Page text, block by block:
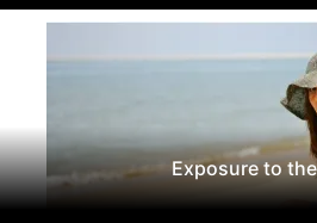
Exposure to